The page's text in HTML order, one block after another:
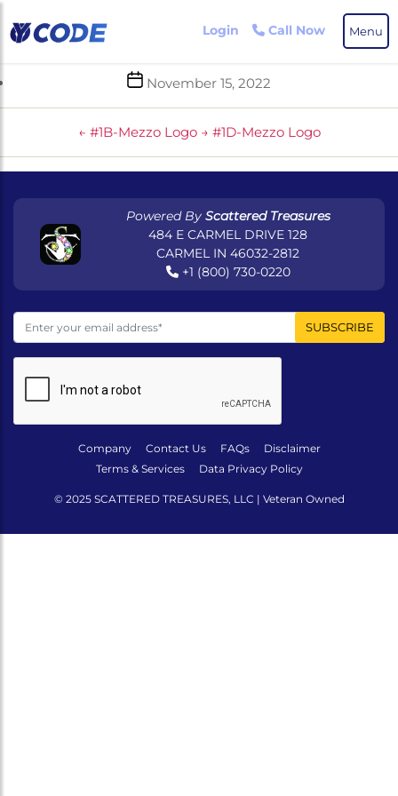
Skip
to
the
Login Call Now Menu
PostNovember 15, 2022
← #1B-Mezzo Logo → #1D-Mezzo Logo
Powered By Scattered Treasures
484 E CARMEL DRIVE 128
CARMEL IN 46032-2812
+1 (800) 730-0220
Company Contact Us FAQs
Disclaimer
Terms & Services
Data Privacy Policy
© 2025 SCATTERED TREASURES, LLC | Veteran Owned